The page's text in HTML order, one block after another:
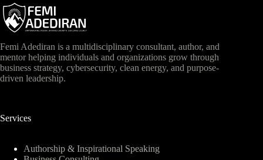
Femi Adediran is a multidisciplinary consultant, author, and
mentor helping individuals and organizations grow through
business strategy, cybersecurity, clean energy, and purpose-
driven leadership.
Services
Authorship & Inspirational Speaking